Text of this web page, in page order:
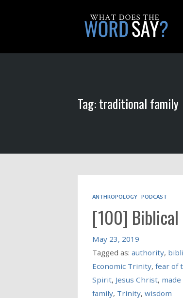
Tag: traditional family
ANTHROPOLOGY PODCAST
[100] Biblical
May 23, 2019
Tagged as: authority,
Economic Trinity, fear of
Spirit, Jesus Christ,
family, Trinity, wisdom